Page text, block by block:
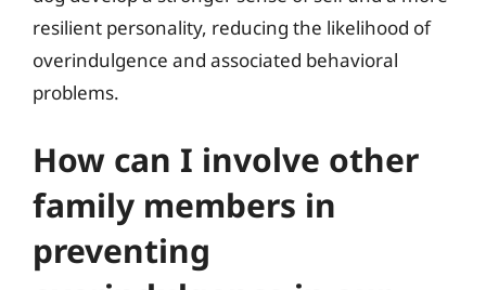
resilient personality, reducing the likelihood of
overindulgence and associated behavioral
problems.
How can I involve other
family members in
preventing